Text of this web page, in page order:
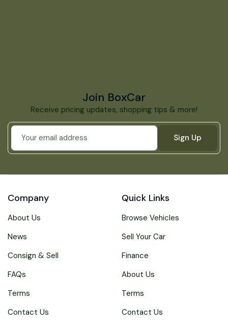
Join BoxCar
Receive pricing updates, shopping tips & more!
Sign Up
Company
About Us
News
Consign & Sell
FAQs
Terms
Contact Us
Quick Links
Browse Vehicles
Sell Your Car
Finance
About Us
Terms
Contact Us